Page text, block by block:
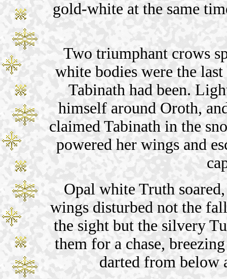
gold-white at the same
Two triumphant crows
white bodies were the
Tabinath had been.
himself around Oroth,
claimed Tabinath in the
powered her wings and
Opal white Truth
wings disturbed not the
the sight but the silvery
them for a chase,
darted from below